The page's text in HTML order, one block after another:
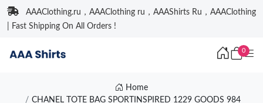
AAAClothing.ru，AAAClothing ru，AAAShirts Ru，AAAClothing
| Fast Shipping On All Orders !
0
Home
CHANEL TOTE BAG SPORTINSPIRED 1229 GOODS 984